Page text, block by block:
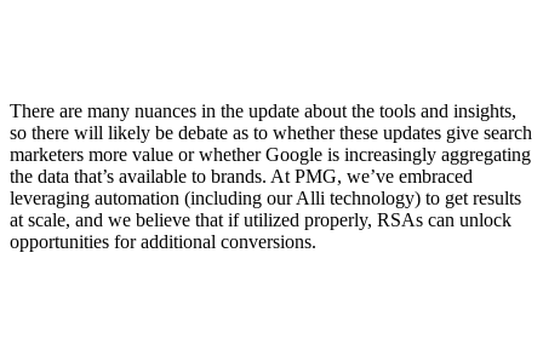
There are many nuances in the update about the tools and insights,
so there will likely be debate as to whether these updates give search
marketers more value or whether Google is increasingly aggregating
the data that’s available to brands. At PMG, we’ve embraced
leveraging automation (including our Alli technology) to get results
at scale, and we believe that if utilized properly, RSAs can unlock
opportunities for additional conversions.